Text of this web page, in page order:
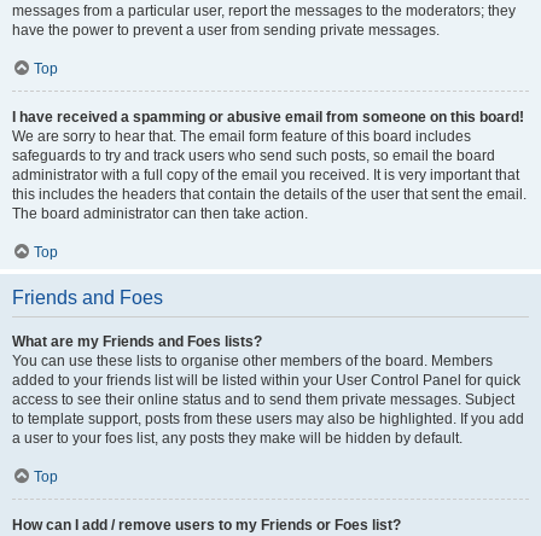
messages from a particular user, report the messages to the moderators; they
have the power to prevent a user from sending private messages.
Top
I have received a spamming or abusive email from someone on this board!
We are sorry to hear that. The email form feature of this board includes
safeguards to try and track users who send such posts, so email the board
administrator with a full copy of the email you received. It is very important that
this includes the headers that contain the details of the user that sent the email.
The board administrator can then take action.
Top
Friends and Foes
What are my Friends and Foes lists?
You can use these lists to organise other members of the board. Members
added to your friends list will be listed within your User Control Panel for quick
access to see their online status and to send them private messages. Subject
to template support, posts from these users may also be highlighted. If you add
a user to your foes list, any posts they make will be hidden by default.
Top
How can I add / remove users to my Friends or Foes list?